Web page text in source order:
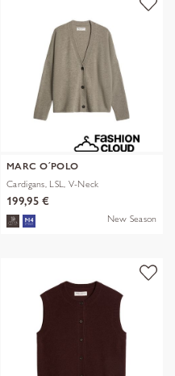
MARC O´POLO
Cardigans, LSL, V-Neck
199,95 €
New Season